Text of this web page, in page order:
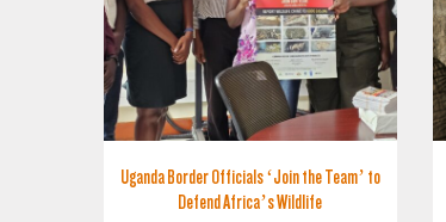
Uganda Border Officials ‘Join the Team’ to
Defend Africa’s Wildlife